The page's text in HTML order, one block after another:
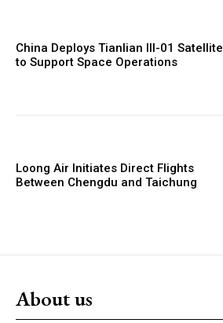
China Deploys Tianlian III-01 Satellite
to Support Space Operations
Loong Air Initiates Direct Flights
Between Chengdu and Taichung
About us